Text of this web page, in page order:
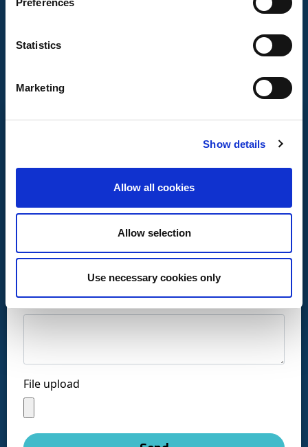
Preferences
Statistics
Marketing
Show details
Allow all cookies
Allow selection
Use necessary cookies only
CONTACT US
Message *
File upload
+34 916169710
comercial@ceis.es
Follow us on social networks:
Cookies policy